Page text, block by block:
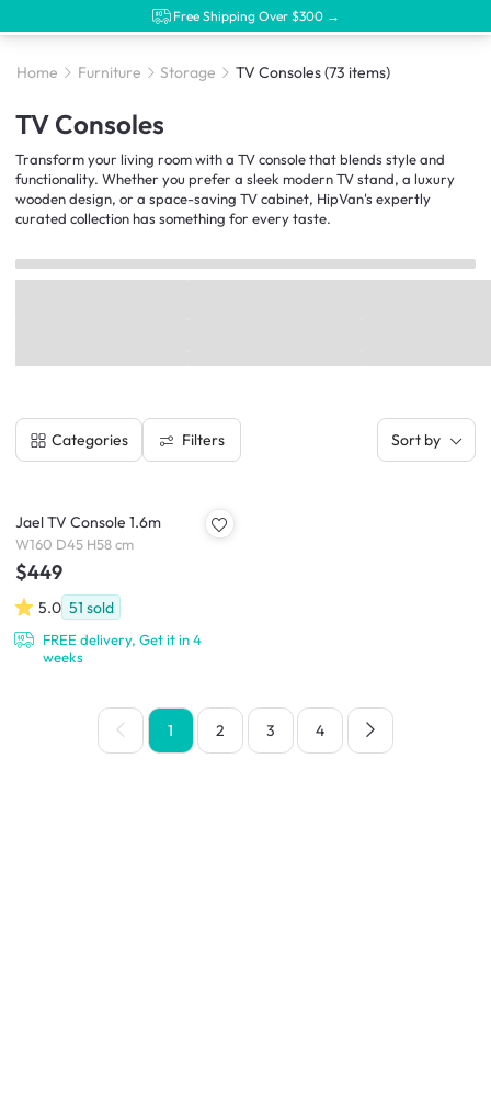
Free Shipping Over $300 →
Home Furniture Storage TV Consoles(73 items)
TV Consoles
Transform your living room with a TV console that blends style and
functionality. Whether you prefer a sleek modern TV stand, a luxury
wooden design, or a space-saving TV cabinet, HipVan's expertly
curated collection has something for every taste.
Categories Filters Sort by
Jael TV Console 1.6m
W160 D45 H58 cm
$449
5.0 51 sold
FREE delivery, Get it in 4
weeks
1 2 3 4